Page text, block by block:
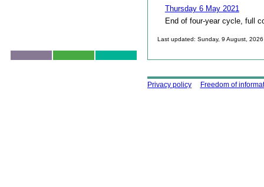
Thursday 6 May 2021
End of four-year cycle, full
Last updated: Sunday, 9 August, 2026
Using this site
Privacy policy Freedom of